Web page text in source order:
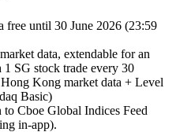
free until 30 June 2026 (23:59
data, extendable for an
SG stock trade every 30
Kong market data + Level
Basic)
to Cboe Global Indices Feed
in-app).